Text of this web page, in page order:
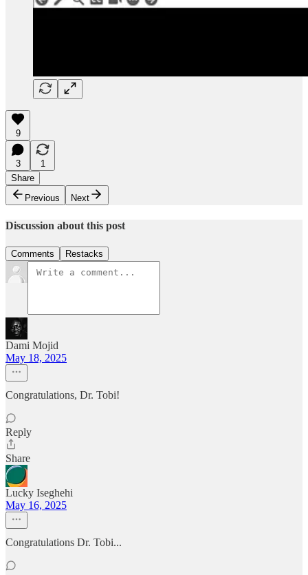
9
3
1
Share
Previous
Next
Discussion about this post
Comments Restacks
Dami Mojid
May 18, 2025
Congratulations, Dr. Tobi!
Reply
Share
Lucky Iseghehi
May 16, 2025
Congratulations Dr. Tobi...